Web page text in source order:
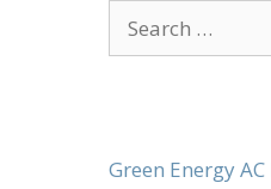
Search
for:
Green Energy